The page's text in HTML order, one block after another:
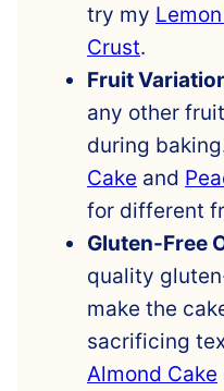
try my
Crust.
Fruit
any other
during
Cake and
for different
Gluten-Free
quality
make the
sacrificing
Almond Cake